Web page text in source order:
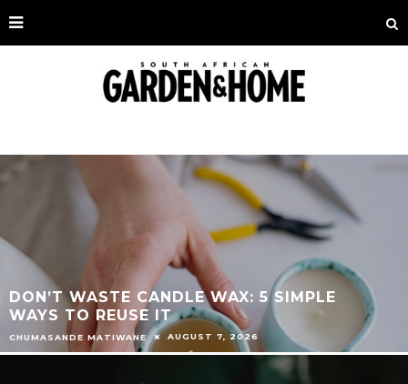
DON’T WASTE CANDLE WAX: 5 SIMPLE
WAYS TO REUSE IT
CHUMASANDE MATIWANE AUGUST 7, 2026